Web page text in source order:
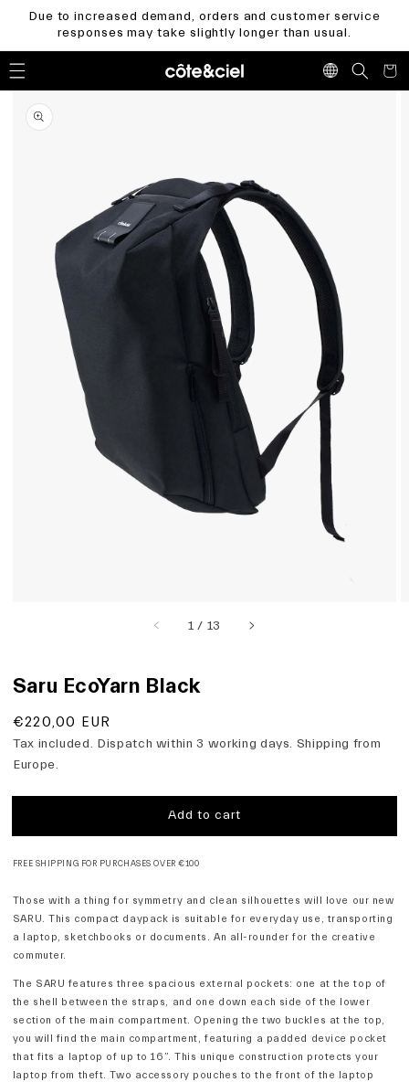
Skip to
content
Due to increased demand, orders and customer service
responses may take slightly longer than usual.
Cart
Skip to
product
information
Open
media
1 / of
13
Saru EcoYarn Black
Regular
price
€220,00 EUR
Tax included. Dispatch within 3 working days. Shipping from
Europe.
Add to cart
FREE SHIPPING FOR PURCHASES OVER €100
Those with a thing for symmetry and clean silhouettes will love our new
SARU. This compact daypack is suitable for everyday use, transporting
a laptop, sketchbooks or documents. An all-rounder for the creative
commuter.
The SARU features three spacious external pockets: one at the top of
the shell between the straps, and one down each side of the lower
section of the main compartment. Opening the two buckles at the top,
you will find the main compartment, featuring a padded device pocket
that fits a laptop of up to 16”. This unique construction protects your
laptop from theft. Two accessory pouches to the front of the laptop